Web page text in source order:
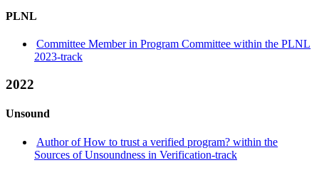
PLNL
Committee Member in Program Committee within the PLNL
2023-track
2022
Unsound
Author of How to trust a verified program? within the
Sources of Unsoundness in Verification-track